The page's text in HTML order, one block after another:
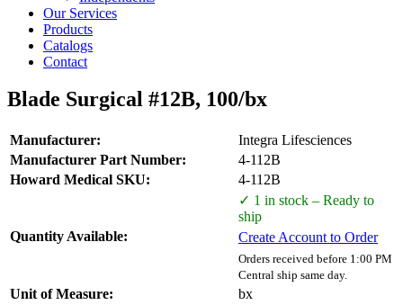
Our Services
Products
Catalogs
Contact
Blade Surgical #12B, 100/bx
Manufacturer:
Integra Lifesciences
Manufacturer Part Number:
4-112B
Howard Medical SKU:
4-112B
Quantity Available:
✓ 1 in stock – Ready to
ship
Create Account to Order
Orders received before 1:00 PM
Central ship same day.
Unit of Measure: bx